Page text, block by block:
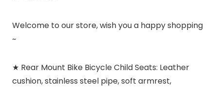
Welcome to our store, wish you a happy shopping
~
★ Rear Mount Bike Bicycle Child Seats: Leather
cushion, stainless steel pipe, soft armrest,